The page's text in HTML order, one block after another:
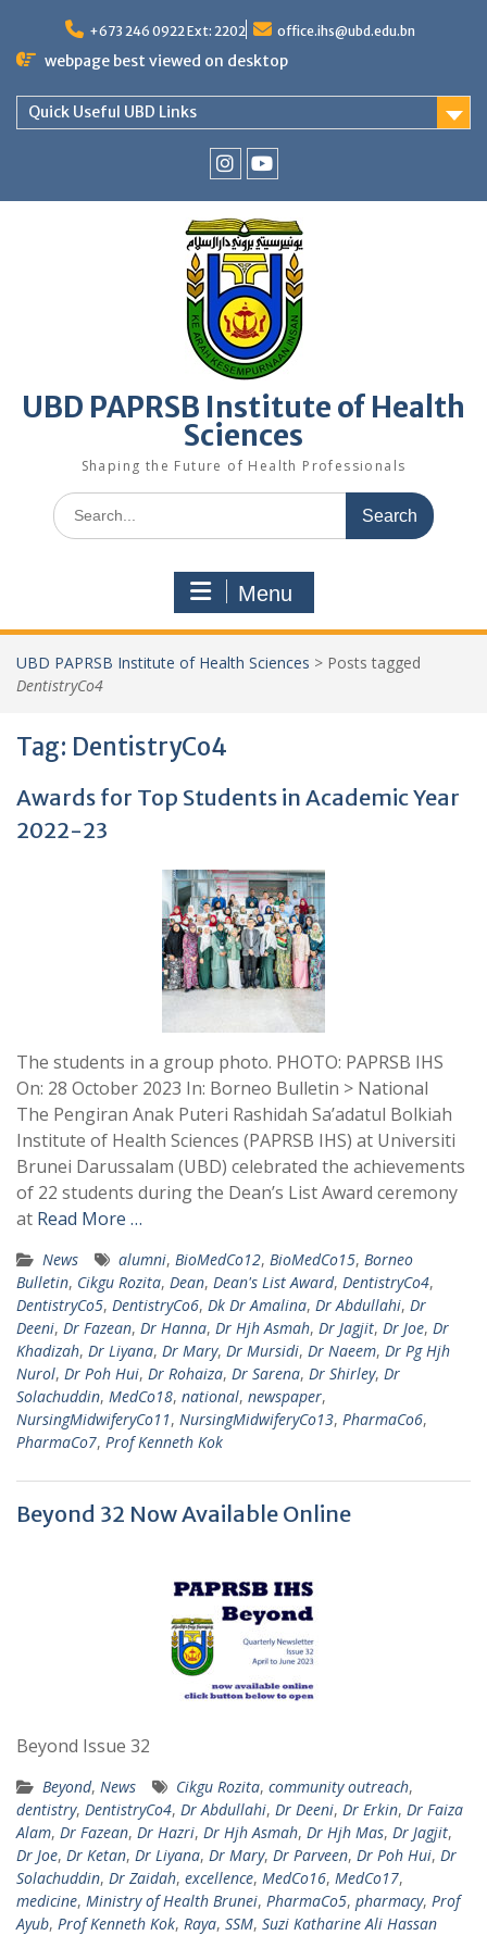
content
+673 246 0922 Ext: 2202 office.ihs@ubd.edu.bn
webpage best viewed on desktop
Quick Useful UBD Links
Faculty
Instagram
Faculty
YouTube
UBD PAPRSB Institute of Health
Sciences
Shaping the Future of Health Professionals
Search
for:
Menu
UBD PAPRSB Institute of Health Sciences > Posts tagged
DentistryCo4
Tag: DentistryCo4
Awards for Top Students in Academic Year
2022-23
The students in a group photo. PHOTO: PAPRSB IHS
On: 28 October 2023 In: Borneo Bulletin > National
The Pengiran Anak Puteri Rashidah Sa’adatul Bolkiah
Institute of Health Sciences (PAPRSB IHS) at Universiti
Brunei Darussalam (UBD) celebrated the achievements
of 22 students during the Dean’s List Award ceremony
at Read More …
News alumni, BioMedCo12, BioMedCo15, Borneo
Bulletin, Cikgu Rozita, Dean, Dean's List Award, DentistryCo4,
DentistryCo5, DentistryCo6, Dk Dr Amalina, Dr Abdullahi, Dr
Deeni, Dr Fazean, Dr Hanna, Dr Hjh Asmah, Dr Jagjit, Dr Joe, Dr
Khadizah, Dr Liyana, Dr Mary, Dr Mursidi, Dr Naeem, Dr Pg Hjh
Nurol, Dr Poh Hui, Dr Rohaiza, Dr Sarena, Dr Shirley, Dr
Solachuddin, MedCo18, national, newspaper,
NursingMidwiferyCo11, NursingMidwiferyCo13, PharmaCo6,
PharmaCo7, Prof Kenneth Kok
Beyond 32 Now Available Online
Beyond Issue 32
Beyond, News Cikgu Rozita, community outreach,
dentistry, DentistryCo4, Dr Abdullahi, Dr Deeni, Dr Erkin, Dr Faiza
Alam, Dr Fazean, Dr Hazri, Dr Hjh Asmah, Dr Hjh Mas, Dr Jagjit,
Dr Joe, Dr Ketan, Dr Liyana, Dr Mary, Dr Parveen, Dr Poh Hui, Dr
Solachuddin, Dr Zaidah, excellence, MedCo16, MedCo17,
medicine, Ministry of Health Brunei, PharmaCo5, pharmacy, Prof
Ayub, Prof Kenneth Kok, Raya, SSM, Suzi Katharine Ali Hassan